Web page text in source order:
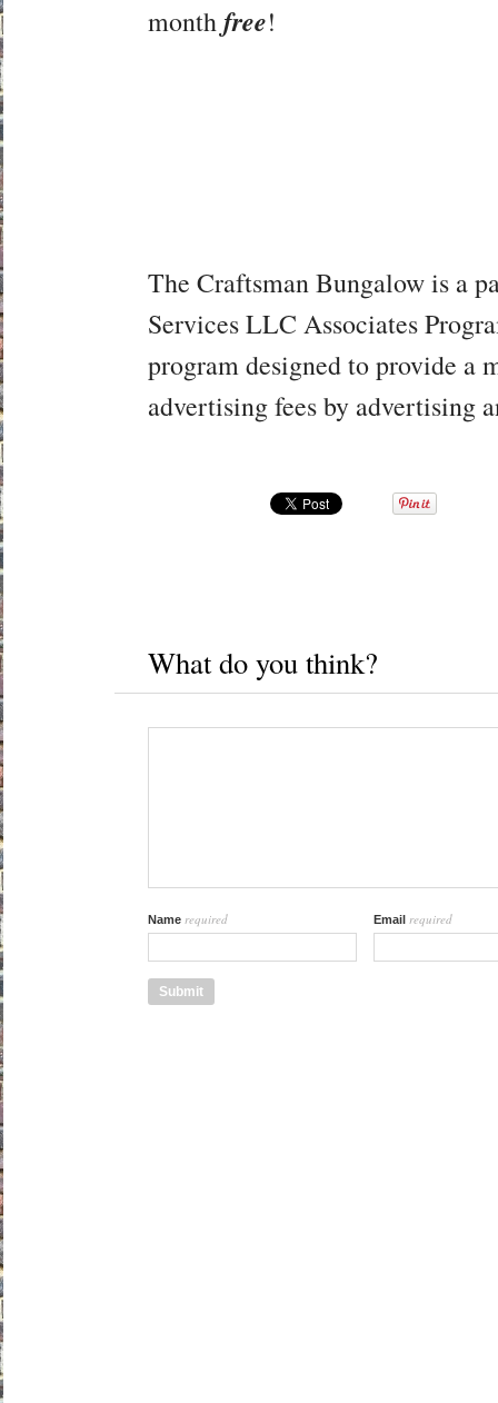
monthfree!
The Craftsman Bungalow is a
Services LLC Associates
program designed to provide a
advertising fees by advertising
What do you think?
Name required Email required